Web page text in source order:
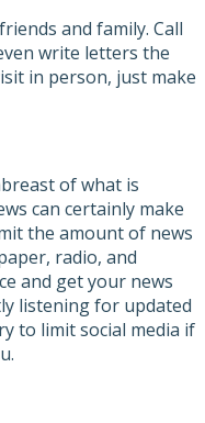
and family. Call
write letters the
in person, just make
of what is
can certainly make
the amount of news
radio, and
and get your news
listening for updated
to limit social media if
Sight?